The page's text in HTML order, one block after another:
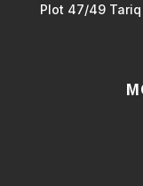
Plot 47/49